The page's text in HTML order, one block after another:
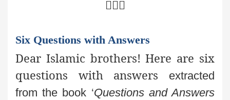

Six Questions with Answers
Dear Islamic brothers! Here are six
questions with answers
extracted
from the book ‘Questions and Answers